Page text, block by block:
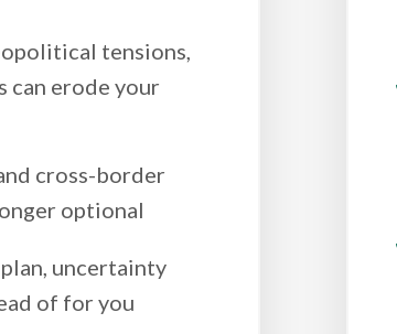
tensions,
can erode your
cross-border
optional
uncertainty
of for you